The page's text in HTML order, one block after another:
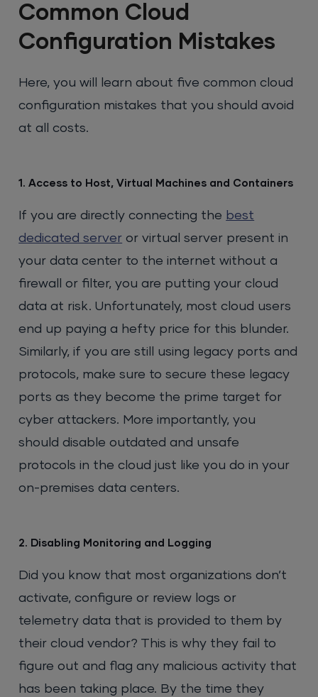
Common Cloud
Configuration Mistakes
Here, you will learn about five common cloud
configuration mistakes that you should avoid
at all costs.
1. Access to Host, Virtual Machines and Containers
If you are directly connecting the best
dedicated server or virtual server present in
your data center to the internet without a
firewall or filter, you are putting your cloud
data at risk. Unfortunately, most cloud users
end up paying a hefty price for this blunder.
Similarly, if you are still using legacy ports and
protocols, make sure to secure these legacy
ports as they become the prime target for
cyber attackers. More importantly, you
should disable outdated and unsafe
protocols in the cloud just like you do in your
on-premises data centers.
2. Disabling Monitoring and Logging
Did you know that most organizations don’t
activate, configure or review logs or
telemetry data that is provided to them by
their cloud vendor? This is why they fail to
figure out and flag any malicious activity that
has been taking place. By the time they